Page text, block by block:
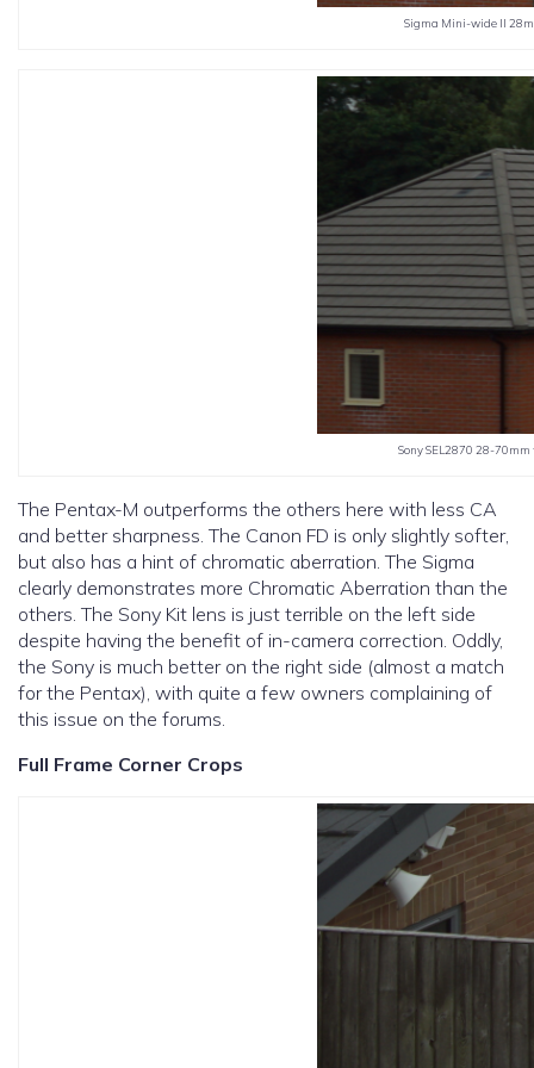
Sigma Mini-wide II
Sony SEL2870 28-70mm
The Pentax-M outperforms the others here with less CA
and better sharpness. The Canon FD is only slightly softer,
but also has a hint of chromatic aberration. The Sigma
clearly demonstrates more Chromatic Aberration than the
others. The Sony Kit lens is just terrible on the left side
despite having the benefit of in-camera correction. Oddly,
the Sony is much better on the right side (almost a match
for the Pentax), with quite a few owners complaining of
this issue on the forums.
Full Frame Corner Crops